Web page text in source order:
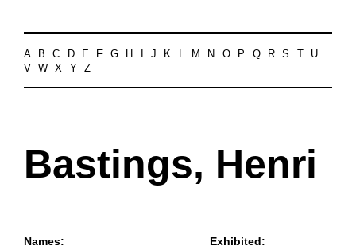
A B C D E F G H J K L M N O P Q R S
U
V
W X Y Z
Bastings, Henri
Names: Exhibited: